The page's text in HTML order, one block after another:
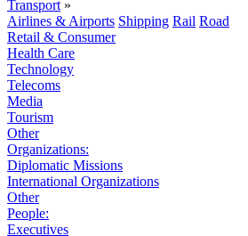
Transport »
Airlines & Airports Shipping Rail Road
Retail & Consumer
Health Care
Technology
Telecoms
Media
Tourism
Other
Organizations:
Diplomatic Missions
International Organizations
Other
People:
Executives